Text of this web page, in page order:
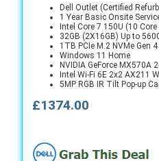
Dell Outlet (Certified
1 Year Basic Onsite
Intel Core 7 150U (10
32GB (2X16GB) Up to
1TB PCIe M.2 NVMe Gen
Windows 11 Home
NVIDIA GeForce MX570A
Intel Wi-Fi 6E 2x2 AX211
5MP RGB IR Tilt Pop-up
£1374.00